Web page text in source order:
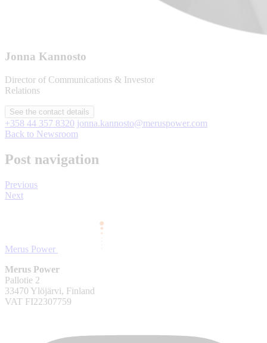
Jonna Kannosto
Director of Communications & Investor
Relations
See the contact details
+358 44 357 8320 jonna.kannosto@meruspower.com
Back to Newsroom
Post navigation
Previous
Next
Merus Power
Merus Power
Pallotie 2
33470 Ylöjärvi, Finland
VAT FI22307759